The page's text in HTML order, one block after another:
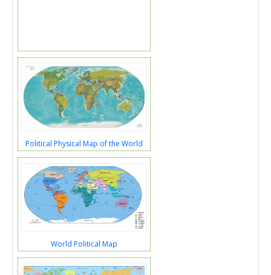
Political Physical Map of the World
World Political Map